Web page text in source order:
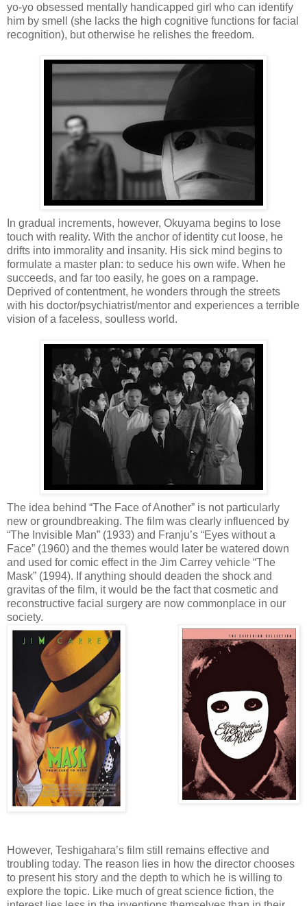
yo-yo obsessed mentally handicapped girl who can identify
him by smell (she lacks the high cognitive functions for facial
recognition), but otherwise he relishes the freedom.
In gradual increments, however, Okuyama begins to lose
touch with reality. With the anchor of identity cut loose, he
drifts into immorality and insanity. His sick mind begins to
formulate a master plan: to seduce his own wife. When he
succeeds, and far too easily, he goes on a rampage.
Deprived of contentment, he wonders through the streets
with his doctor/psychiatrist/mentor and experiences a terrible
vision of a faceless, soulless world.
The idea behind “The Face of Another” is not particularly
new or groundbreaking. The film was clearly influenced by
“The Invisible Man” (1933) and Franju’s “Eyes without a
Face” (1960) and the themes would later be watered down
and used for comic effect in the Jim Carrey vehicle “The
Mask” (1994). If anything should deaden the shock and
gravitas of the film, it would be the fact that cosmetic and
reconstructive facial surgery are now commonplace in our
society.
However, Teshigahara’s film still remains effective and
troubling today. The reason lies in how the director chooses
to present his story and the depth to which he is willing to
explore the topic. Like much of great science fiction, the